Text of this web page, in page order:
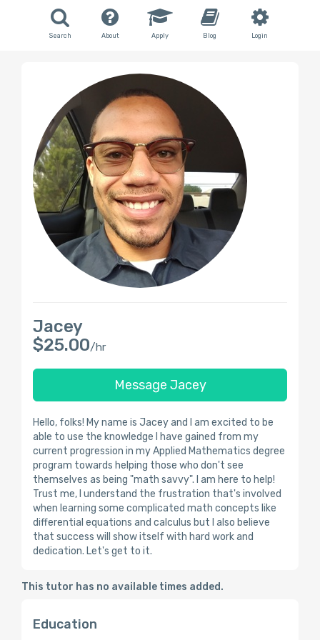
Search About Apply Blog Login
Jacey
$25.00/hr
Message Jacey
Hello, folks! My name is Jacey and I am excited to be
able to use the knowledge I have gained from my
current progression in my Applied Mathematics degree
program towards helping those who don't see
themselves as being "math savvy". I am here to help!
Trust me, I understand the frustration that's involved
when learning some complicated math concepts like
differential equations and calculus but I also believe
that success will show itself with hard work and
dedication. Let's get to it.
This tutor has no available times added.
Education